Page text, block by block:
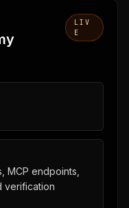
LIV
E
MCP endpoints,
verification